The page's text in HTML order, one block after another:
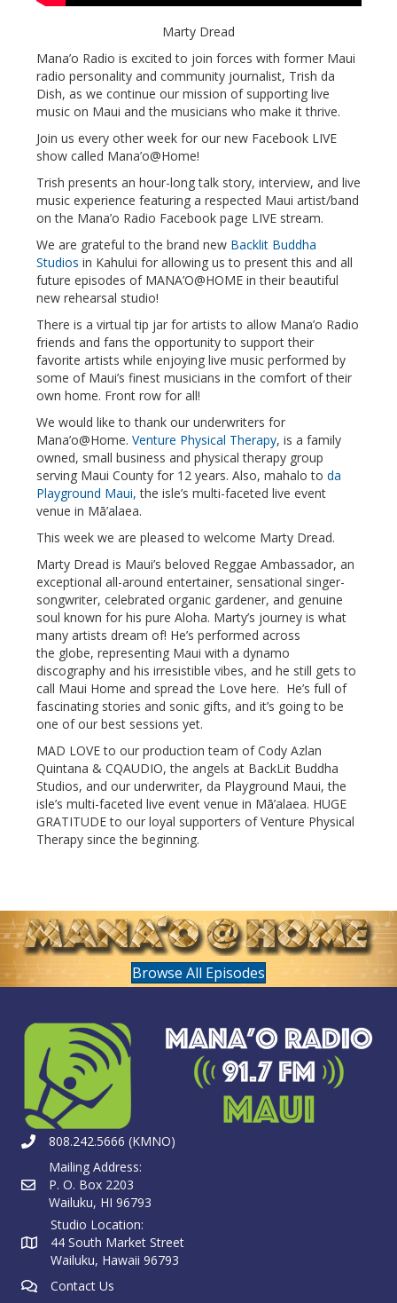
Marty Dread
Mana’o Radio is excited to join forces with former Maui
radio personality and community journalist, Trish da
Dish, as we continue our mission of supporting live
music on Maui and the musicians who make it thrive.
Join us every other week for our new Facebook LIVE
show called Mana’o@Home!
Trish presents an hour-long talk story, interview, and live
music experience featuring a respected Maui artist/band
on the Mana’o Radio Facebook page LIVE stream.
We are grateful to the brand new Backlit Buddha
Studios in Kahului for allowing us to present this and all
future episodes of MANA’O@HOME in their beautiful
new rehearsal studio!
There is a virtual tip jar for artists to allow Mana’o Radio
friends and fans the opportunity to support their
favorite artists while enjoying live music performed by
some of Maui’s finest musicians in the comfort of their
own home. Front row for all!
We would like to thank our underwriters for
Mana’o@Home. Venture Physical Therapy, is a family
owned, small business and physical therapy group
serving Maui County for 12 years. Also, mahalo to da
Playground Maui, the isle’s multi-faceted live event
venue in Mā’alaea.
This week we are pleased to welcome Marty Dread.
Marty Dread is Maui’s beloved Reggae Ambassador, an
exceptional all-around entertainer, sensational singer-
songwriter, celebrated organic gardener, and genuine
soul known for his pure Aloha. Marty’s journey is what
many artists dream of! He’s performed across
the globe, representing Maui with a dynamo
discography and his irresistible vibes, and he still gets to
call Maui Home and spread the Love here. He’s full of
fascinating stories and sonic gifts, and it’s going to be
one of our best sessions yet.
MAD LOVE to our production team of Cody Azlan
Quintana & CQAUDIO, the angels at BackLit Buddha
Studios, and our underwriter, da Playground Maui, the
isle’s multi-faceted live event venue in Mā’alaea. HUGE
GRATITUDE to our loyal supporters of Venture Physical
Therapy since the beginning.
Browse All Episodes
808.242.5666 (KMNO)
Mailing Address:
P. O. Box 2203
Wailuku, HI 96793
Studio Location:
44 South Market Street
Wailuku, Hawaii 96793
Contact Us